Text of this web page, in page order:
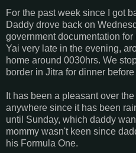
For the past week since I got
Daddy drove back on
government documentation
Yai very late in the evening,
home around 0030hrs. We
border in Jitra for dinner
It has been a pleasant over
anywhere since it has been
until Sunday, which daddy
mommy wasn't keen since
his Formula One.